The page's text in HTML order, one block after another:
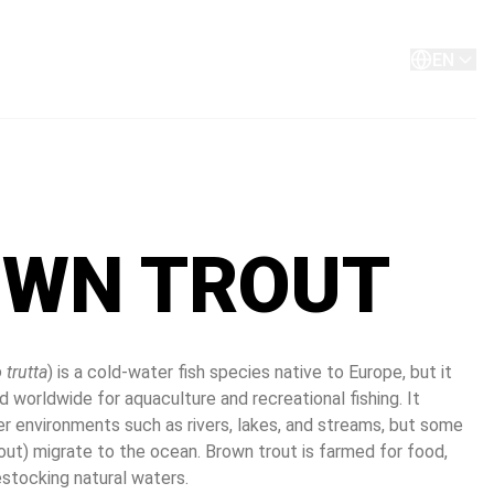
TROUT
trutta) is a cold-water fish species native to Europe, but it
worldwide for aquaculture and recreational fishing. It
environments such as rivers, lakes, and streams, but some
migrate to the ocean. Brown trout is farmed for food,
natural waters.